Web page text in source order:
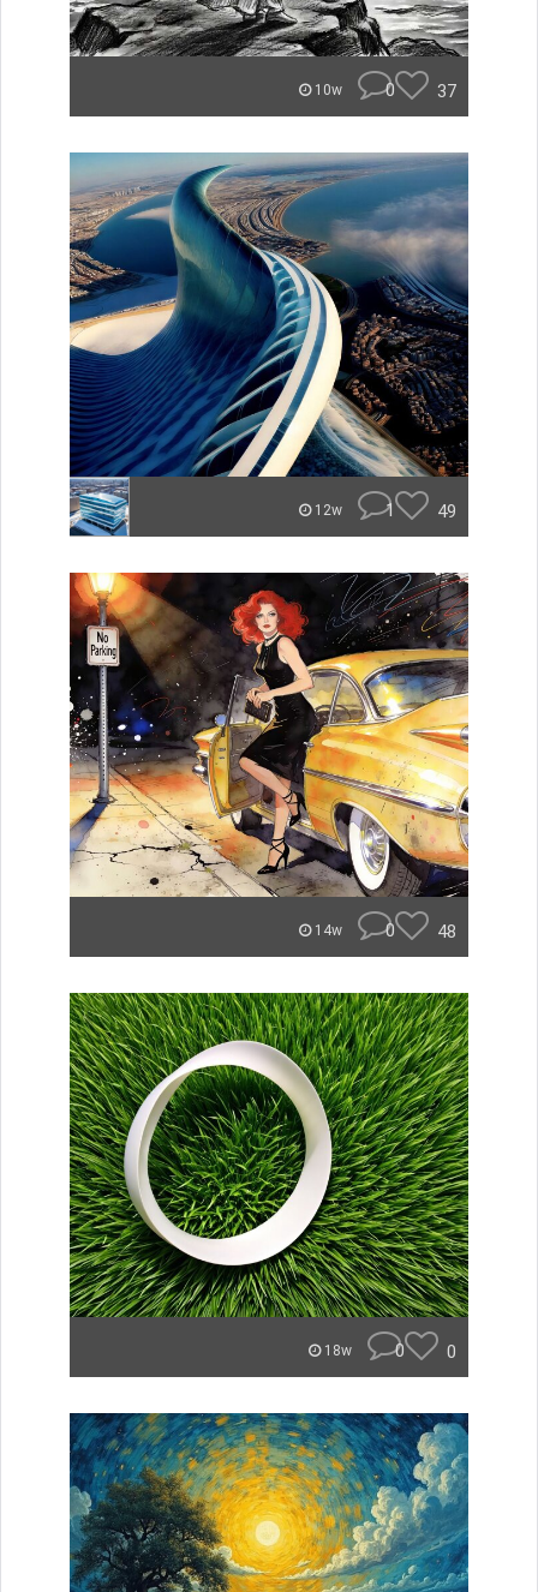
10w 0 37
12w 1 49
14w 0 48
18w 0 0